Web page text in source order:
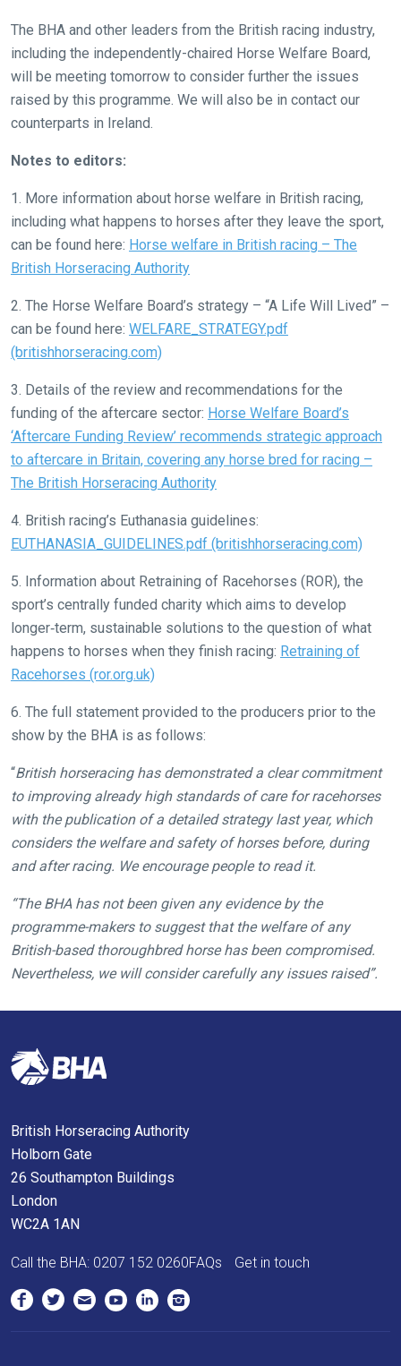
The BHA and other leaders from the British racing industry,
including the independently-chaired Horse Welfare Board,
will be meeting tomorrow to consider further the issues
raised by this programme. We will also be in contact our
counterparts in Ireland.
Notes to editors:
1. More information about horse welfare in British racing,
including what happens to horses after they leave the sport,
can be found here: Horse welfare in British racing – The
British Horseracing Authority
2. The Horse Welfare Board’s strategy – “A Life Will Lived” –
can be found here: WELFARE_STRATEGY.pdf
(britishhorseracing.com)
3. Details of the review and recommendations for the
funding of the aftercare sector: Horse Welfare Board’s
‘Aftercare Funding Review’ recommends strategic approach
to aftercare in Britain, covering any horse bred for racing –
The British Horseracing Authority
4. British racing’s Euthanasia guidelines:
EUTHANASIA_GUIDELINES.pdf (britishhorseracing.com)
5. Information about Retraining of Racehorses (ROR), the
sport’s centrally funded charity which aims to develop
longer‐term, sustainable solutions to the question of what
happens to horses when they finish racing: Retraining of
Racehorses (ror.org.uk)
6. The full statement provided to the producers prior to the
show by the BHA is as follows:
“British horseracing has demonstrated a clear commitment
to improving already high standards of care for racehorses
with the publication of a detailed strategy last year, which
considers the welfare and safety of horses before, during
and after racing. We encourage people to read it.
“The BHA has not been given any evidence by the
programme-makers to suggest that the welfare of any
British-based thoroughbred horse has been compromised.
Nevertheless, we will consider carefully any issues raised”.
us
know
and
we
will
these
resolved
as
quickly
as
In
the
meantime,
would
love
to
hear
your
feedback.
Email
at
info@britishhorseracing.com
to
tell
us
what
think.
hope
enjoy
new
site.
Don't
this
again.
British Horseracing Authority
Holborn Gate
26 Southampton Buildings
London
WC2A 1AN
Call the BHA: 0207 152 0260FAQs Get in touch